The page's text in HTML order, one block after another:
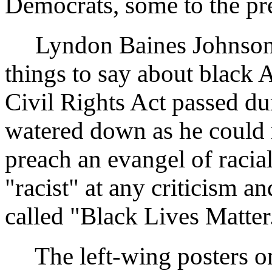
Lyndon Baines
things to say about black
Civil Rights Act passed
watered down as he
preach an evangel of
"racist" at any criticism
called "Black Lives
The left-wing posters